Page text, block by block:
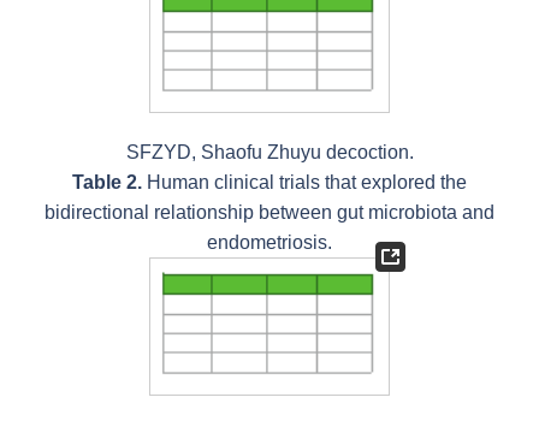
SFZYD, Shaofu Zhuyu decoction.
Table 2. Human clinical trials that explored the
bidirectional relationship between gut microbiota and
endometriosis.